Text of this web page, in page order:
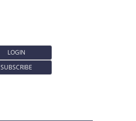
LOGIN
SUBSCRIBE